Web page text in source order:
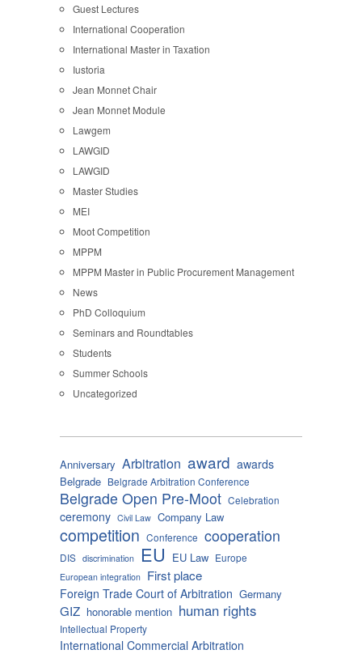
Guest Lectures
International Cooperation
International Master in Taxation
Iustoria
Jean Monnet Chair
Jean Monnet Module
Lawgem
LAWGID
LAWGID
Master Studies
MEI
Moot Competition
MPPM
MPPM Master in Public Procurement Management
News
PhD Colloquium
Seminars and Roundtables
Students
Summer Schools
Uncategorized
Anniversary Arbitration award awards
Belgrade Belgrade Arbitration Conference
Belgrade Open Pre-Moot Celebration
ceremony Civil Law Company Law
competition Conference cooperation
DIS discrimination EU EU Law Europe
European integration First place
Foreign Trade Court of Arbitration Germany
GIZ honorable mention human rights
Intellectual Property
International Commercial Arbitration